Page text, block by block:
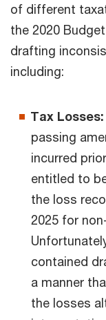
of different
the 2020
drafting
including:
Tax Losses:
passing
incurred
entitled to
the loss
2025 for
contained
a manner
the losses